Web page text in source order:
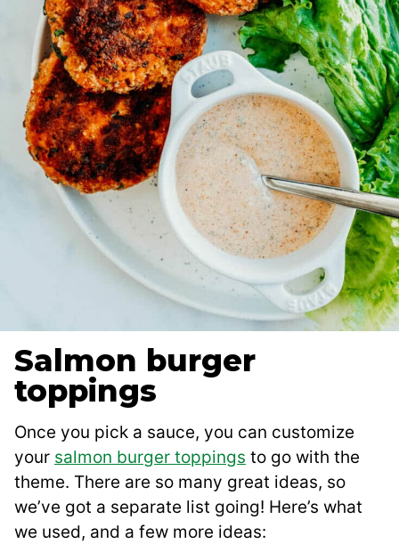
Salmon burger
toppings
Once you pick a sauce, you can customize
your salmon burger toppings to go with the
theme. There are so many great ideas, so
we’ve got a separate list going! Here’s what
we used, and a few more ideas: